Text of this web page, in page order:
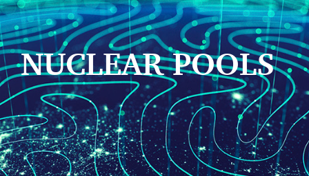
NUCLEAR POOLS